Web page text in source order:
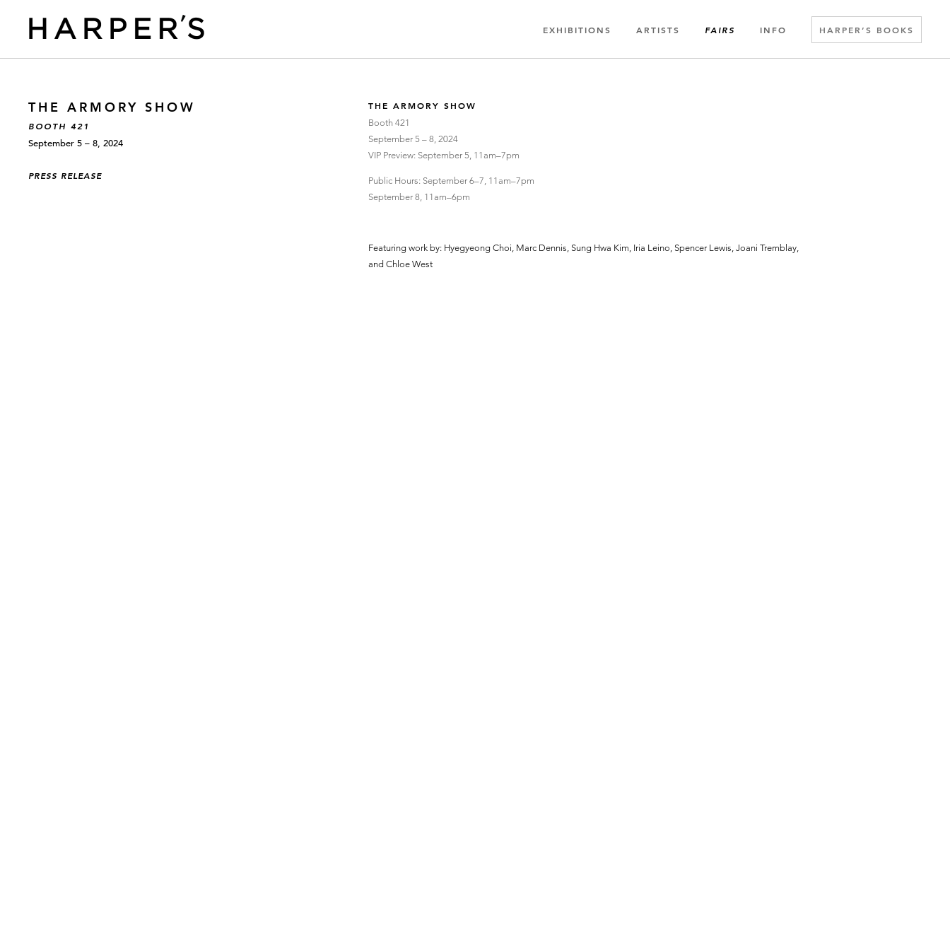
EXHIBITIONS ARTISTS FAIRS INFO HARPER’S BOOKS
THE ARMORY SHOW
BOOTH 421
September 5 – 8, 2024
PRESS RELEASE
THE ARMORY SHOW
Booth 421
September 5 – 8, 2024
VIP Preview: September 5, 11am–7pm
Public Hours: September 6–7, 11am–7pm
September 8, 11am–6pm
Featuring work by: Hyegyeong Choi, Marc Dennis, Sung Hwa Kim, Iria Leino, Spencer Lewis, Joani Tremblay,
and Chloe West